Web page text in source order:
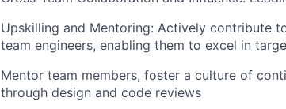
Upskilling and Mentoring: Actively contribute
team engineers, enabling them to excel in
Mentor team members, foster a culture of
through design and code reviews